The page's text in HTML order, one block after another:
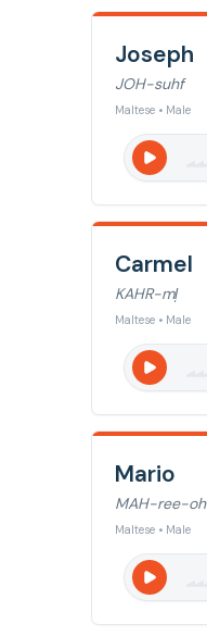
Joseph
JOH-suhf
Maltese • Male
Carmel
KAHR-ml̩
Maltese • Male
Mario
MAH-ree-oh
Maltese • Male